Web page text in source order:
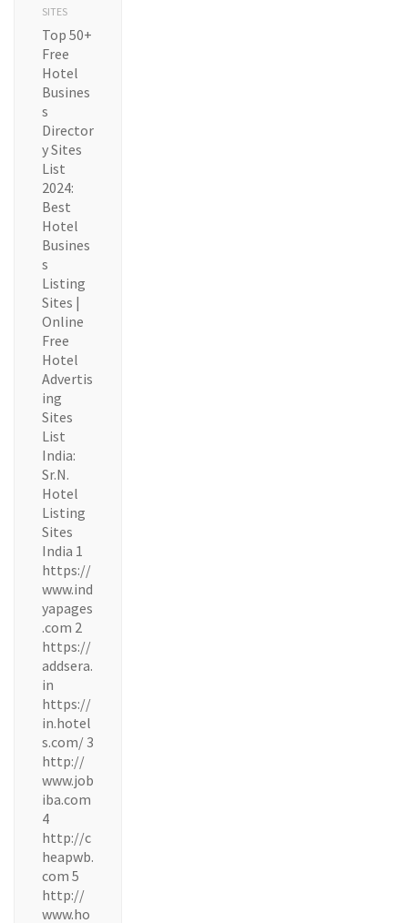
SITES
Top 50+
Free
Hotel
Busines
s
Director
y Sites
List
2024:
Best
Hotel
Busines
s
Listing
Sites |
Online
Free
Hotel
Advertis
ing
Sites
List
India:
Sr.N.
Hotel
Listing
Sites
India 1
https://
www.ind
yapages
.com 2
https://
addsera.
in
https://
in.hotel
s.com/ 3
http://
www.job
iba.com
4
http://c
heapwb.
com 5
http://
www.ho